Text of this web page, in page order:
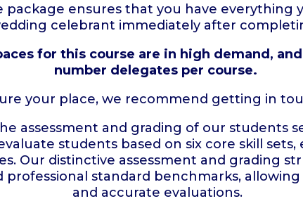
package ensures that you have everything
celebrant immediately after
for this course are in high demand,
number delegates per course.
your place, we recommend getting in
assessment and grading of our students
students based on six core skill sets,
Our distinctive assessment and grading
professional standard benchmarks,
and accurate evaluations.